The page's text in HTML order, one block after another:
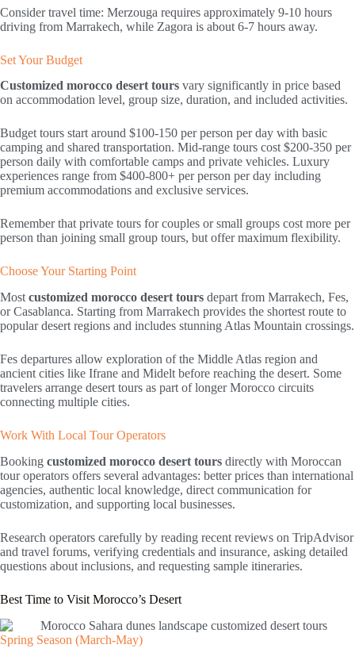
Consider travel time: Merzouga requires approximately 9-10 hours
driving from Marrakech, while Zagora is about 6-7 hours away.
Set Your Budget
Customized morocco desert tours vary significantly in price based
on accommodation level, group size, duration, and included activities.
Budget tours start around $100-150 per person per day with basic
camping and shared transportation. Mid-range tours cost $200-350 per
person daily with comfortable camps and private vehicles. Luxury
experiences range from $400-800+ per person per day including
premium accommodations and exclusive services.
Remember that private tours for couples or small groups cost more per
person than joining small group tours, but offer maximum flexibility.
Choose Your Starting Point
Most customized morocco desert tours depart from Marrakech, Fes,
or Casablanca. Starting from Marrakech provides the shortest route to
popular desert regions and includes stunning Atlas Mountain crossings.
Fes departures allow exploration of the Middle Atlas region and
ancient cities like Ifrane and Midelt before reaching the desert. Some
travelers arrange desert tours as part of longer Morocco circuits
connecting multiple cities.
Work With Local Tour Operators
Booking customized morocco desert tours directly with Moroccan
tour operators offers several advantages: better prices than international
agencies, authentic local knowledge, direct communication for
customization, and supporting local businesses.
Research operators carefully by reading recent reviews on TripAdvisor
and travel forums, verifying credentials and insurance, asking detailed
questions about inclusions, and requesting sample itineraries.
Best Time to Visit Morocco’s Desert
Spring Season (March-May)